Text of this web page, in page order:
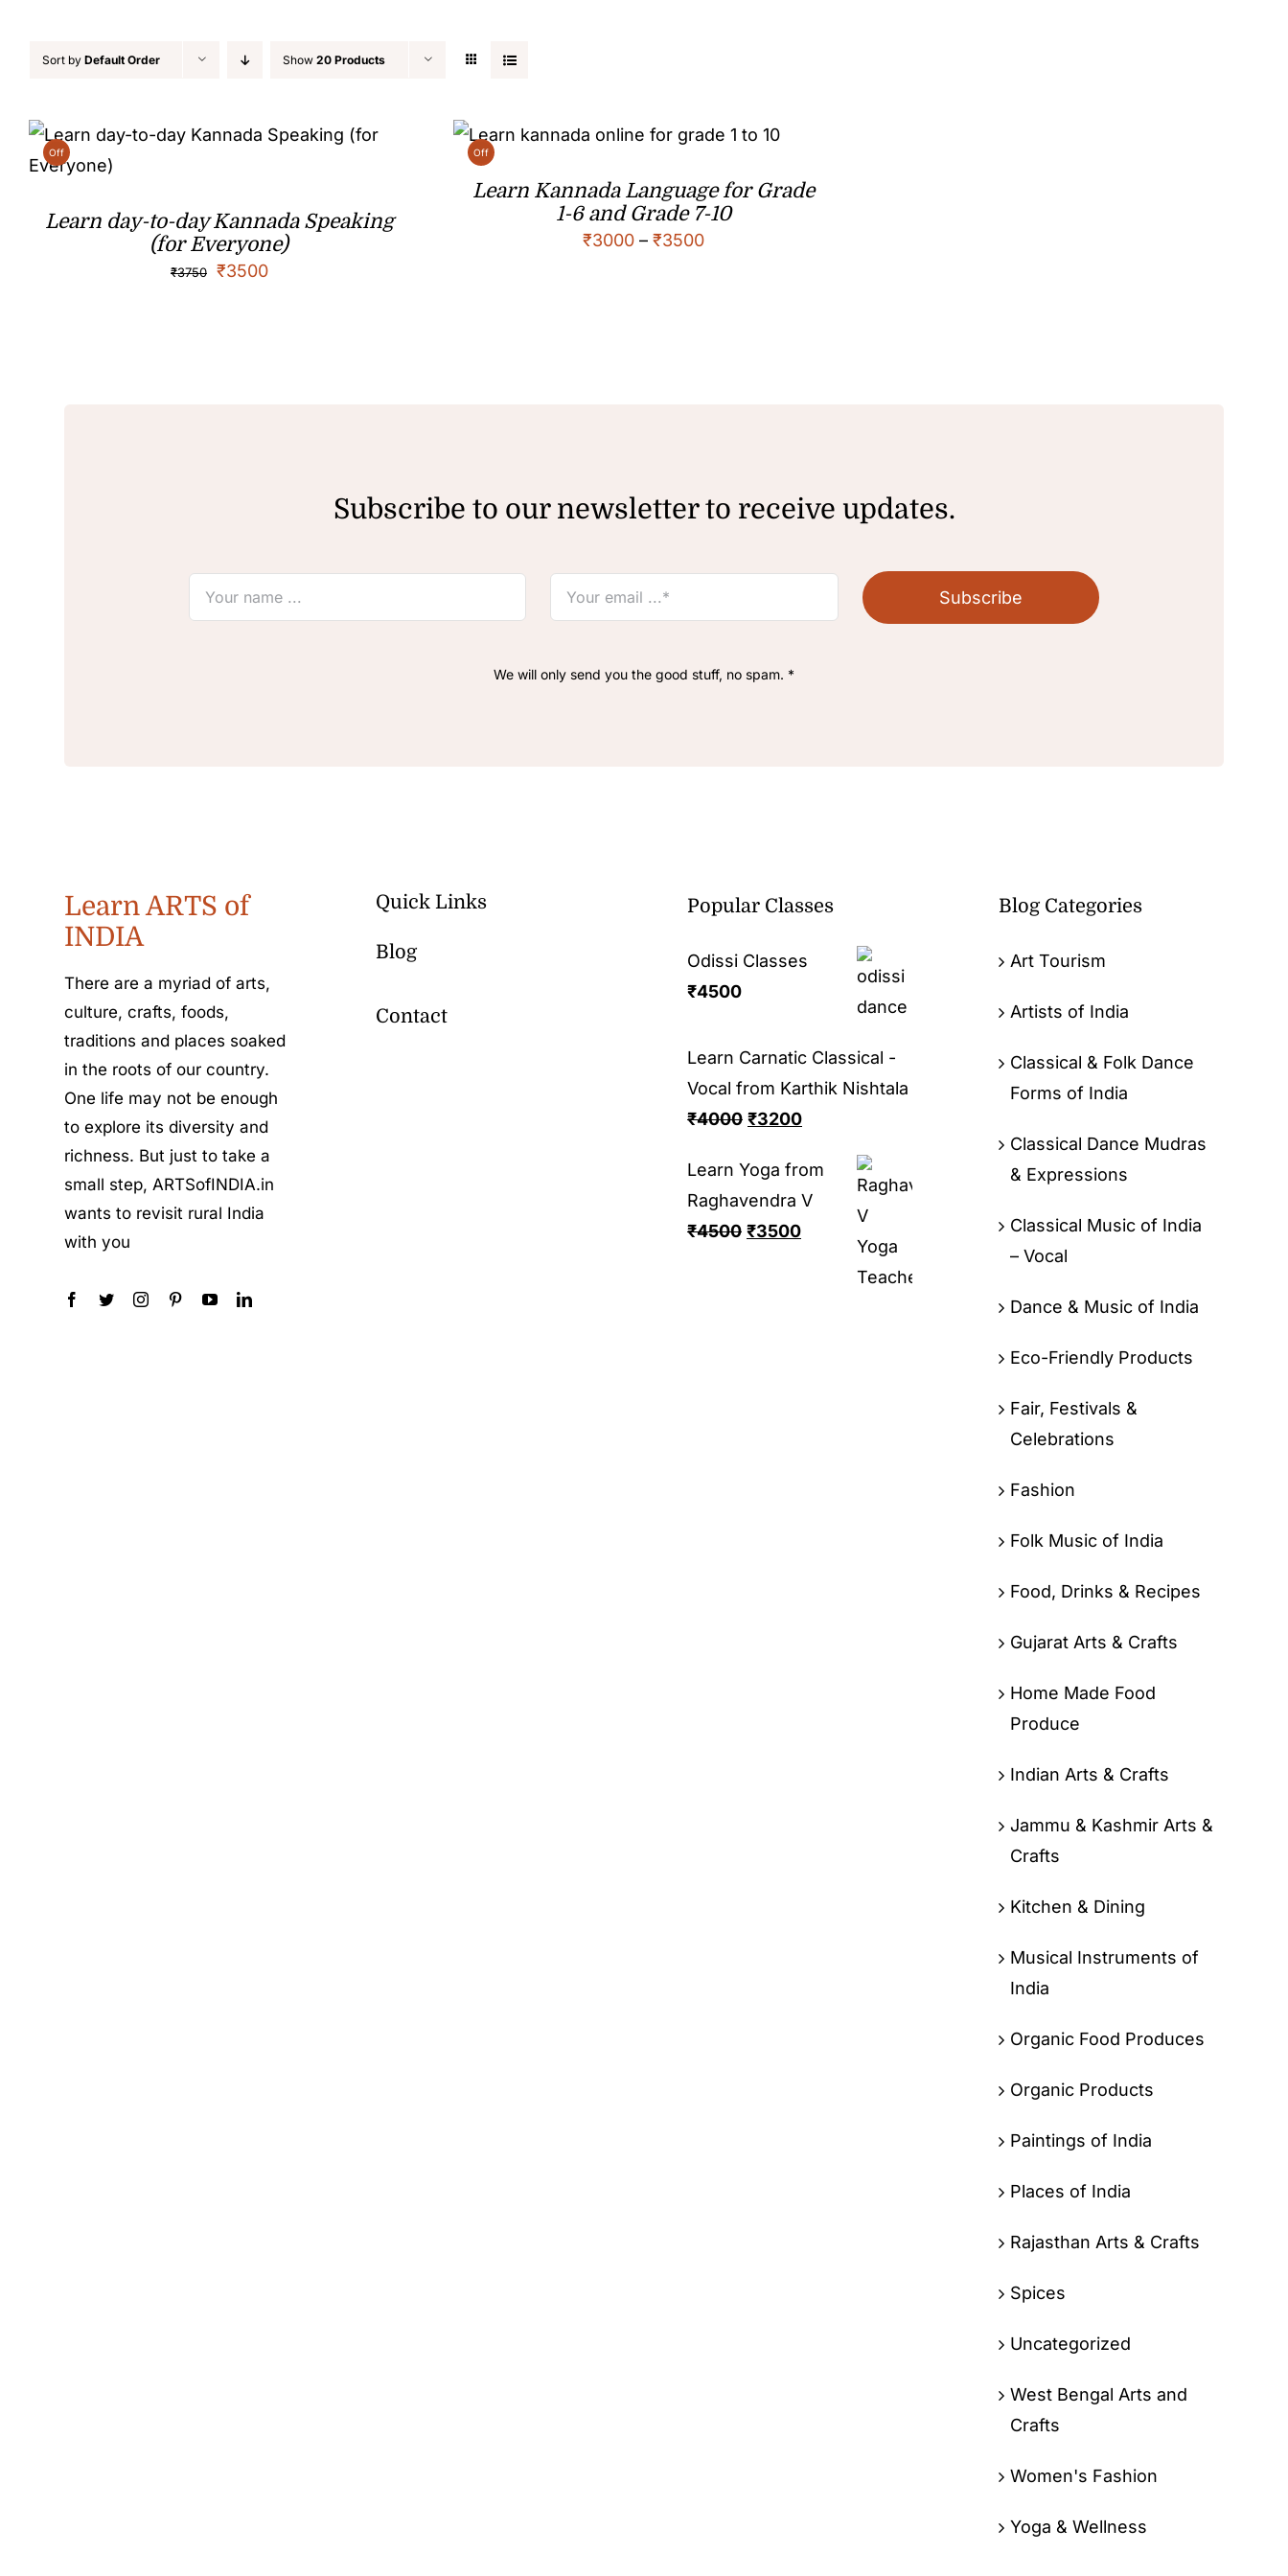
Sort by Default Order Show 20 Products
Off
Learn day-to-day Kannada Speaking
(for Everyone)
₹3750 ₹3500
Off
Learn Kannada Language for Grade
1-6 and Grade 7-10
₹3000 –₹3500
Subscribe to our newsletter to receive updates.
Subscribe
We will only send you the good stuff, no spam. *
Learn ARTS of
INDIA
There are a myriad of arts,
culture, crafts, foods,
traditions and places soaked
in the roots of our country.
One life may not be enough
to explore its diversity and
richness. But just to take a
small step, ARTSofINDIA.in
wants to revisit rural India
with you
Quick Links
Blog
Contact
Popular Classes
Odissi Classes
₹4500
Learn Carnatic Classical -
Vocal from Karthik Nishtala
₹4000 ₹3200
Learn Yoga from
Raghavendra V
₹4500 ₹3500
Blog Categories
Art Tourism
Artists of India
Classical & Folk Dance
Forms of India
Classical Dance Mudras
& Expressions
Classical Music of India
– Vocal
Dance & Music of India
Eco-Friendly Products
Fair, Festivals &
Celebrations
Fashion
Folk Music of India
Food, Drinks & Recipes
Gujarat Arts & Crafts
Home Made Food
Produce
Indian Arts & Crafts
Jammu & Kashmir Arts &
Crafts
Kitchen & Dining
Musical Instruments of
India
Organic Food Produces
Organic Products
Paintings of India
Places of India
Rajasthan Arts & Crafts
Spices
Uncategorized
West Bengal Arts and
Crafts
Women's Fashion
Yoga & Wellness